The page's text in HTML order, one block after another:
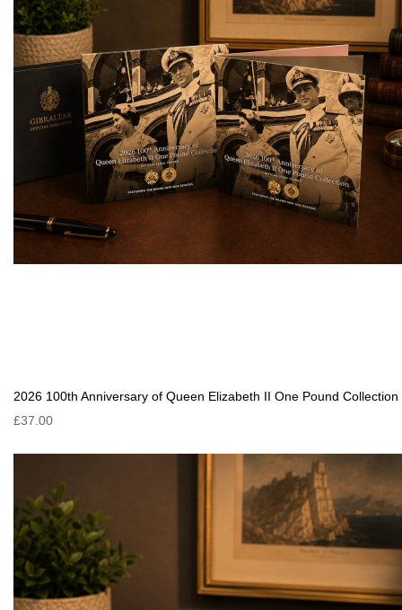
2026 100th Anniversary of Queen Elizabeth II One Pound Collection
£37.00